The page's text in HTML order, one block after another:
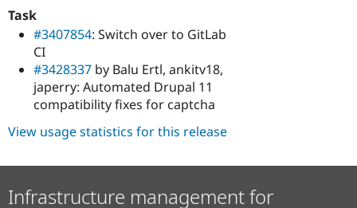
Task
#3407854: Switch over to GitLab
CI
#3428337 by Balu Ertl, ankitv18,
japerry: Automated Drupal 11
compatibility fixes for captcha
View usage statistics for this release
Infrastructure management for